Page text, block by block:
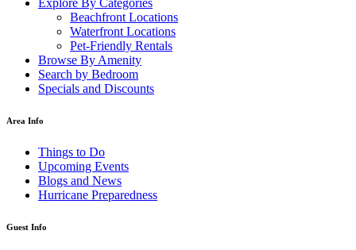
Explore By Categories
Beachfront Locations
Waterfront Locations
Pet-Friendly Rentals
Browse By Amenity
Search by Bedroom
Specials and Discounts
Area Info
Things to Do
Upcoming Events
Blogs and News
Hurricane Preparedness
Guest Info